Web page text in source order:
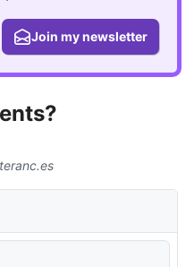
Join my newsletter